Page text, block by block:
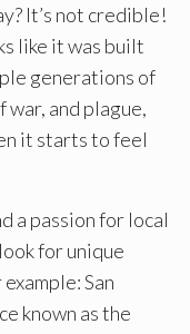
It’s not credible!
like it was built
generations of
and plague,
it starts to feel
a passion for local
for unique
San
known as the